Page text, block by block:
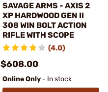
SAVAGE ARMS - AXIS 2
XP HARDWOOD GEN II
308 WIN BOLT ACTION
RIFLE WITH SCOPE
(4.0)
$608.00
Online Only - In stock